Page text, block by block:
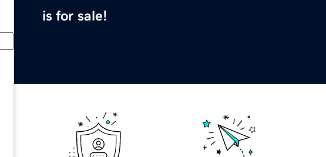
is for sale!